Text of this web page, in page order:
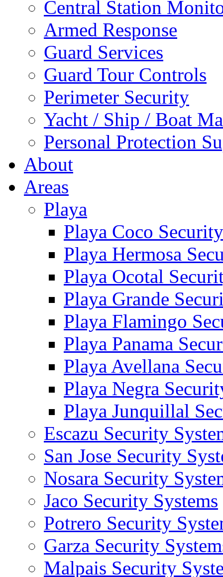
Central Station
Armed Response
Guard Services
Guard Tour Controls
Perimeter Security
Yacht / Ship / Boat
Personal Protection
About
Areas
Playa
Playa Coco
Playa Hermosa
Playa Ocotal
Playa Grande
Playa Flamingo
Playa Panama
Playa Avellana
Playa Negra
Playa Junquillal
Escazu Security
San Jose Security
Nosara Security
Jaco Security Systems
Potrero Security
Garza Security
Malpais Security